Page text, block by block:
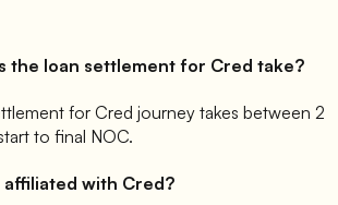
the loan settlement for Cred take?
for Cred journey takes between 2
to final NOC.
affiliated with Cred?